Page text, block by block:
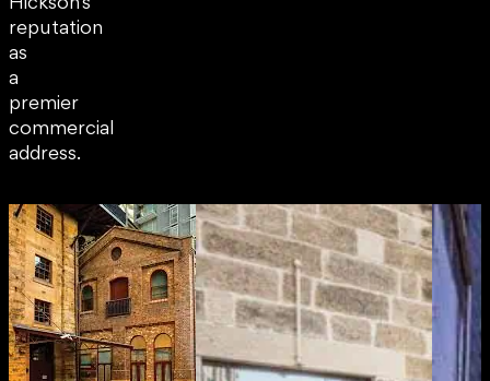
Hickson’s
reputation
as
a
premier
commercial
address.